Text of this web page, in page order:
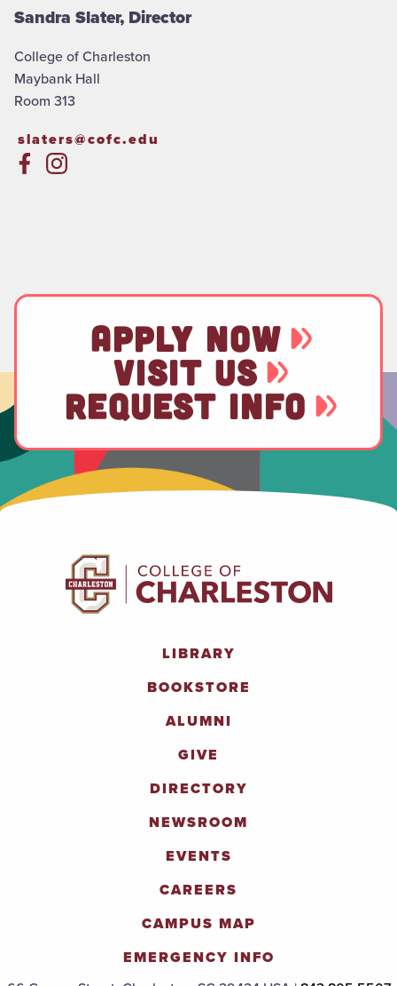
Sandra Slater, Director
College of Charleston
Maybank Hall
Room 313
slaters@cofc.edu
APPLY NOW
VISIT US
REQUEST INFO
LIBRARY
BOOKSTORE
ALUMNI
GIVE
DIRECTORY
NEWSROOM
EVENTS
CAREERS
CAMPUS MAP
EMERGENCY INFO